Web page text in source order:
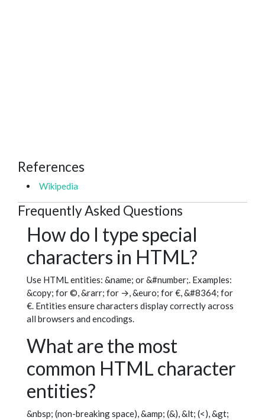
References
Wikipedia
Frequently Asked Questions
How do I type special
characters in HTML?
Use HTML entities: &name; or &#number;. Examples:
&copy; for ©, &rarr; for →, &euro; for €, &#8364; for
€. Entities ensure characters display correctly across
all browsers and encodings.
What are the most
common HTML character
entities?
&nbsp; (non-breaking space), &amp; (&), &lt; (<), &gt;